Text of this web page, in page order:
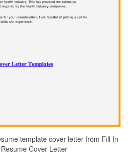
template cover letter from Fill In
Cover Letter